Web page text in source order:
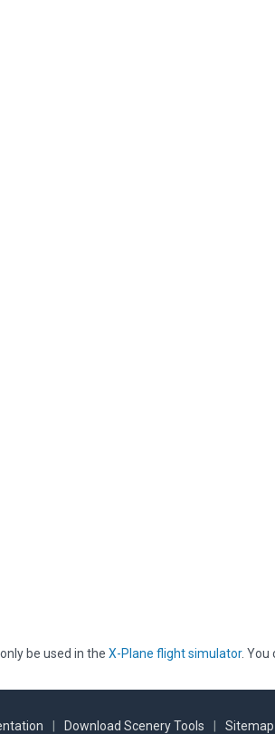
be used in the X-Plane flight simulator. You
Download Scenery Tools Sitemap